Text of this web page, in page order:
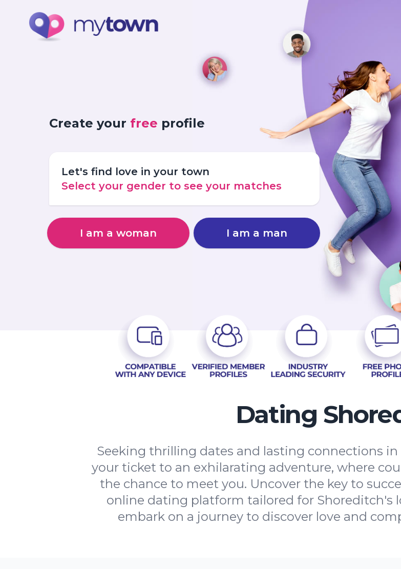
Create your free profile
Let's find love in your town
Select your gender to see your matches
I am a woman I am a man
Dating
Seeking thrilling dates and lasting connections
your ticket to an exhilarating adventure, where
the chance to meet you. Uncover the key to
online dating platform tailored for Shoreditch's
embark on a journey to discover love and